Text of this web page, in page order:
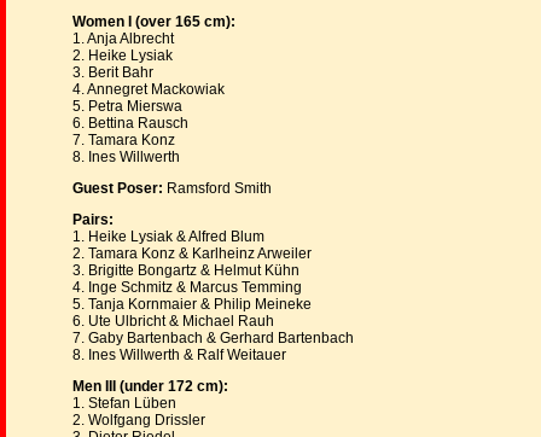
Women I (over 165 cm):
1. Anja Albrecht
2. Heike Lysiak
3. Berit Bahr
4. Annegret Mackowiak
5. Petra Mierswa
6. Bettina Rausch
7. Tamara Konz
8. Ines Willwerth
Guest Poser: Ramsford Smith
Pairs:
1. Heike Lysiak & Alfred Blum
2. Tamara Konz & Karlheinz Arweiler
3. Brigitte Bongartz & Helmut Kühn
4. Inge Schmitz & Marcus Temming
5. Tanja Kornmaier & Philip Meineke
6. Ute Ulbricht & Michael Rauh
7. Gaby Bartenbach & Gerhard Bartenbach
8. Ines Willwerth & Ralf Weitauer
Men III (under 172 cm):
1. Stefan Lüben
2. Wolfgang Drissler